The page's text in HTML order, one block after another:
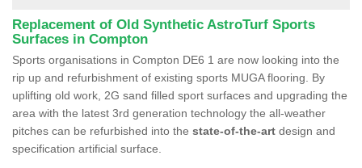
Replacement of Old Synthetic AstroTurf Sports
Surfaces in Compton
Sports organisations in Compton DE6 1 are now looking into the
rip up and refurbishment of existing sports MUGA flooring. By
uplifting old work, 2G sand filled sport surfaces and upgrading the
area with the latest 3rd generation technology the all-weather
pitches can be refurbished into the state-of-the-art design and
specification artificial surface.